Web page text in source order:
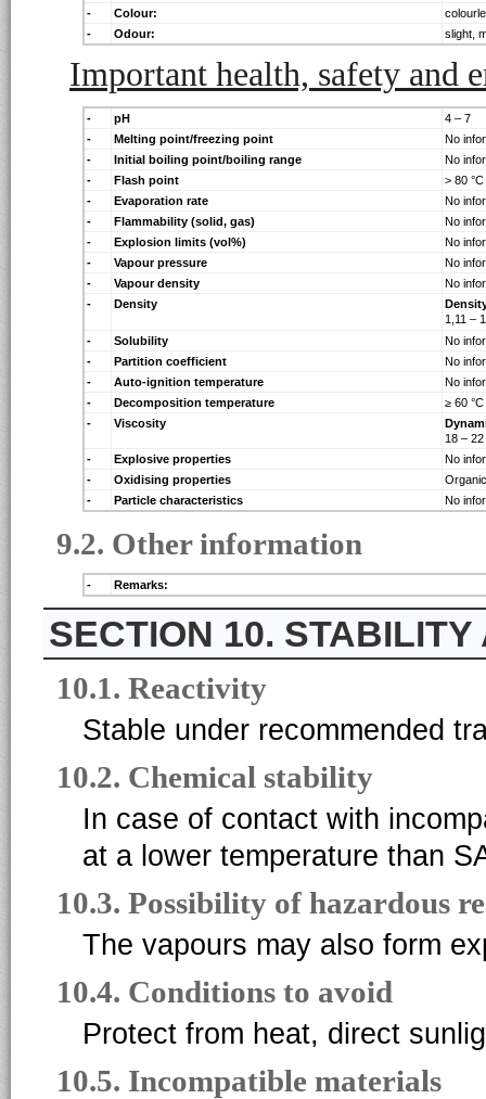
-
Colour:
-
Odour: slight,
Important health, safety and
- pH
4 – 7
-
Melting point/freezing point
No
-
Initial boiling point/boiling range
No
-
Flash point
> 80 °C
-
Evaporation rate
No
-
Flammability (solid, gas)
No
-
Explosion limits (vol%)
No
-
Vapour pressure
No
-
Vapour density
No
-
Density
1,11 –
-
Solubility
No
-
Partition coefficient
No
-
Auto-ignition temperature
No
-
Decomposition temperature
≥ 60
-
Viscosity
18 –
-
Explosive properties
No
-
Oxidising properties
-
Particle characteristics No
9.2. Other information
- Remarks:
10.
10.1. Reactivity
Stable under recommended
10.2. Chemical stability
In case of contact with
at a lower temperature than
10.3. Possibility of hazardous
The vapours may also form
10.4. Conditions to avoid
Protect from heat, direct
10.5. Incompatible materials